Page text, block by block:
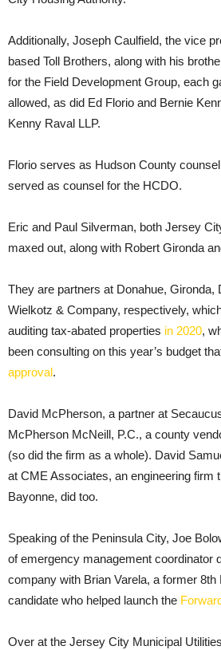
Additionally, Joseph Caulfield, the vice
based Toll Brothers, along with his
for the Field Development Group, each
allowed, as did Ed Florio and Bernie
Kenny Raval LLP.
Florio serves as Hudson County
served as counsel for the HCDO.
Eric and Paul Silverman, both Jersey
maxed out, along with Robert Gironda
They are partners at Donahue, Gironda,
Wielkotz & Company, respectively,
auditing tax-abated properties in 2020,
been consulting on this year’s budget
approval.
David McPherson, a partner at
McPherson McNeill, P.C., a county
(so did the firm as a whole). David
at CME Associates, an engineering firm
Bayonne, did too.
Speaking of the Peninsula City, Joe
of emergency management coordinator
company with Brian Varela, a former
candidate who helped launch the
Over at the Jersey City Municipal